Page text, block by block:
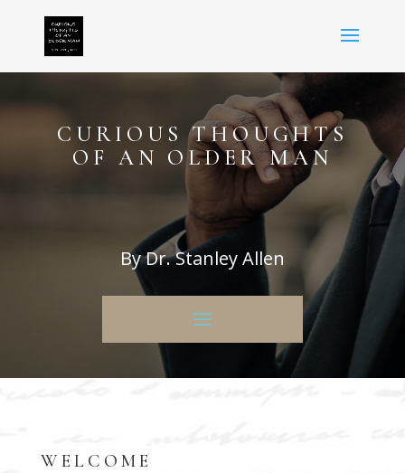
CURIOUS THOUGHTS
OF AN OLDER MAN
By Dr. Stanley Allen
WELCOME